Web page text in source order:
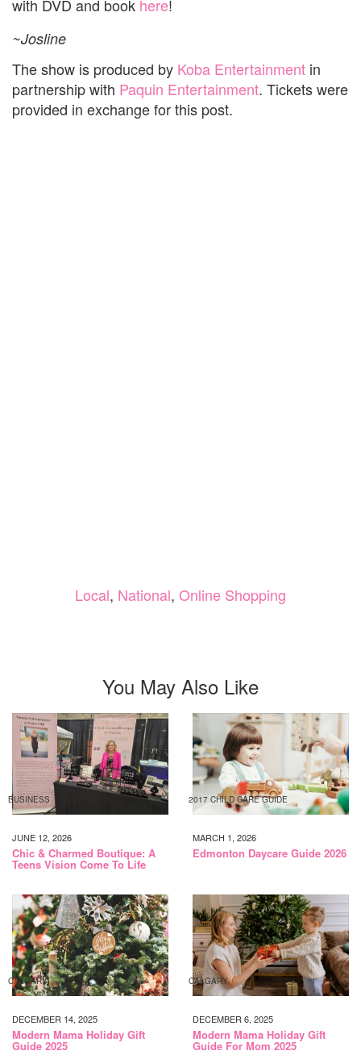
with DVD and book here!
~Josline
The show is produced by Koba Entertainment in
partnership with Paquin Entertainment. Tickets were
provided in exchange for this post.
Local, National, Online Shopping
You May Also Like
BUSINESS
JUNE 12, 2026
Chic & Charmed Boutique: A
Teens Vision Come To Life
2017 CHILD CARE GUIDE
MARCH 1, 2026
Edmonton Daycare Guide 2026
CALGARY
DECEMBER 14, 2025
Modern Mama Holiday Gift
Guide 2025
CALGARY
DECEMBER 6, 2025
Modern Mama Holiday Gift
Guide For Mom 2025